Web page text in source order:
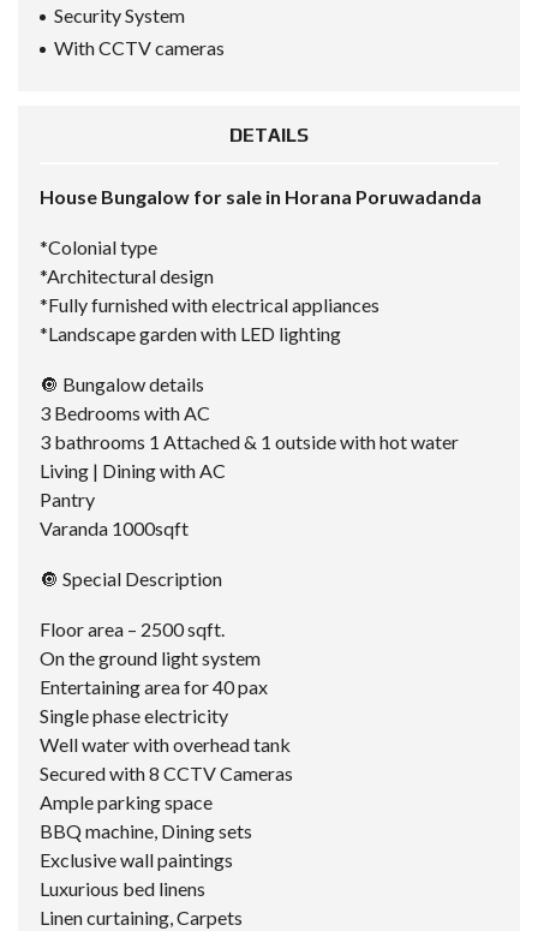
Security System
With CCTV cameras
DETAILS
House Bungalow for sale in Horana Poruwadanda
*Colonial type
*Architectural design
*Fully furnished with electrical appliances
*Landscape garden with LED lighting
🔘 Bungalow details
3 Bedrooms with AC
3 bathrooms 1 Attached & 1 outside with hot water
Living | Dining with AC
Pantry
Varanda 1000sqft
🔘 Special Description
Floor area – 2500 sqft.
On the ground light system
Entertaining area for 40 pax
Single phase electricity
Well water with overhead tank
Secured with 8 CCTV Cameras
Ample parking space
BBQ machine, Dining sets
Exclusive wall paintings
Luxurious bed linens
Linen curtaining, Carpets